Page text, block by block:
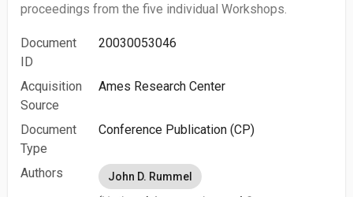
proceedings from the five individual Workshops.
Document
ID
20030053046
Acquisition
Source
Ames Research Center
Document
Type
Conference Publication (CP)
Authors John D. Rummel